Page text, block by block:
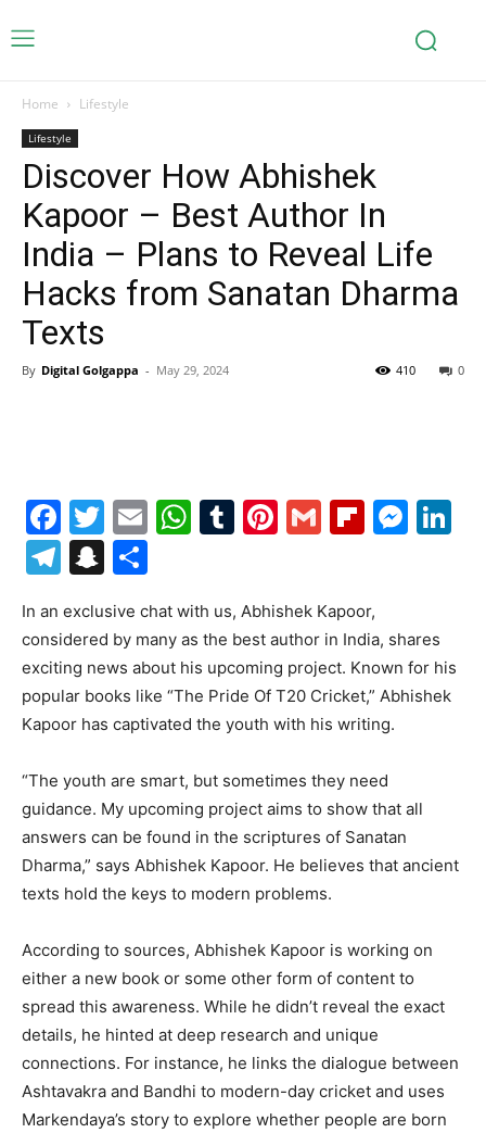
Home Lifestyle
Lifestyle
Discover How Abhishek
Kapoor – Best Author In
India – Plans to Reveal Life
Hacks from Sanatan Dharma
Texts
By Digital Golgappa - May 29, 2024 0
410
Facebook
Twitter
EmailWhatsApp
Tumblr
Pinterest
Gmail
Telegram
Snapchat
In an exclusive chat with us, Abhishek Kapoor,
considered by many as the best author in India, shares
exciting news about his upcoming project. Known for his
popular books like “The Pride Of T20 Cricket,” Abhishek
Kapoor has captivated the youth with his writing.
“The youth are smart, but sometimes they need
guidance. My upcoming project aims to show that all
answers can be found in the scriptures of Sanatan
Dharma,” says Abhishek Kapoor. He believes that ancient
texts hold the keys to modern problems.
According to sources, Abhishek Kapoor is working on
either a new book or some other form of content to
spread this awareness. While he didn’t reveal the exact
details, he hinted at deep research and unique
connections. For instance, he links the dialogue between
Ashtavakra and Bandhi to modern-day cricket and uses
Markendaya’s story to explore whether people are born